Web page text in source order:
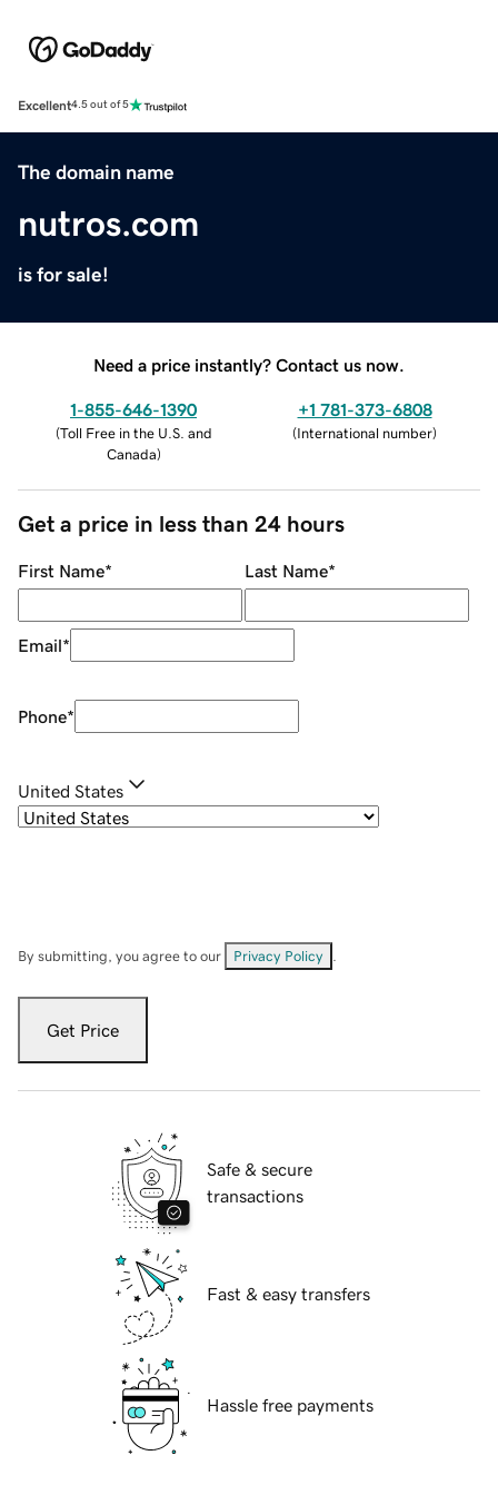
Excellent4.5 out of 5
The domain name
nutros.com
is for sale!
Need a price instantly? Contact us now.
1-855-646-1390
(Toll Free in the U.S. and
Canada)
+1 781-373-6808
(International number)
Get a price in less than 24 hours
First Name* Last Name*
Email*
Phone*
United States
By submitting, you agree to our Privacy Policy
Get Price
Safe & secure
transactions
Fast & easy transfers
Hassle free payments